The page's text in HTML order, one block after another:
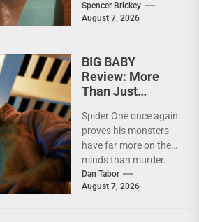
psyche immediately
does a 180 and
Spencer Brickey
August 7, 2026
BIG BABY
Review: More
Than Just
Spider One once again
proves his monsters
have far more on their
minds than murder.
I'm not going to lie—
I...
Dan Tabor
August 7, 2026